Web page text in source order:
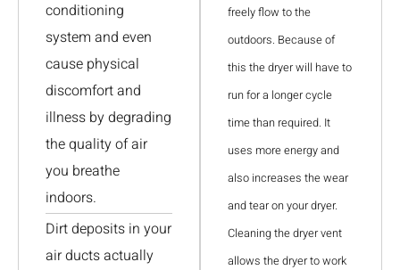
conditioning
system and even
cause physical
discomfort and
illness by degrading
the quality of air
you breathe
indoors.
Dirt deposits in your
air ducts actually
freely flow to the
outdoors. Because of
this the dryer will have to
run for a longer cycle
time than required. It
uses more energy and
also increases the wear
and tear on your dryer.
Cleaning the dryer vent
allows the dryer to work